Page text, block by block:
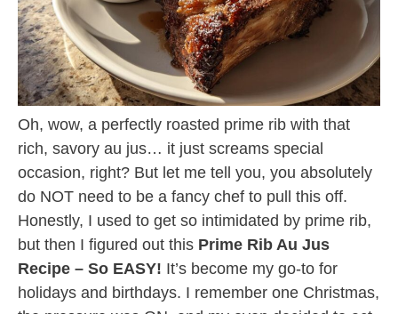
Oh, wow, a perfectly roasted prime rib with that
rich, savory au jus… it just screams special
occasion, right? But let me tell you, you absolutely
do NOT need to be a fancy chef to pull this off.
Honestly, I used to get so intimidated by prime rib,
but then I figured out this Prime Rib Au Jus
Recipe – So EASY! It’s become my go-to for
holidays and birthdays. I remember one Christmas,